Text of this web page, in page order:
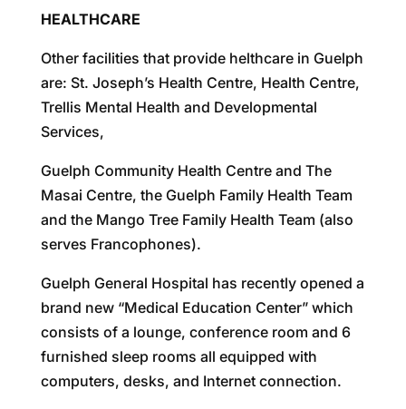
HEALTHCARE
Other facilities that provide helthcare in Guelph
are: St. Joseph’s Health Centre, Health Centre,
Trellis Mental Health and Developmental
Services,
Guelph Community Health Centre and The
Masai Centre, the Guelph Family Health Team
and the Mango Tree Family Health Team (also
serves Francophones).
Guelph General Hospital has recently opened a
brand new “Medical Education Center” which
consists of a lounge, conference room and 6
furnished sleep rooms all equipped with
computers, desks, and Internet connection.